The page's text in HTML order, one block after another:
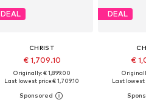
DEAL
CHRIST
€ 1,709.10
Originally: € 1,899.00
Last lowest price:€ 1,709.10
DEAL
€
Last lowest